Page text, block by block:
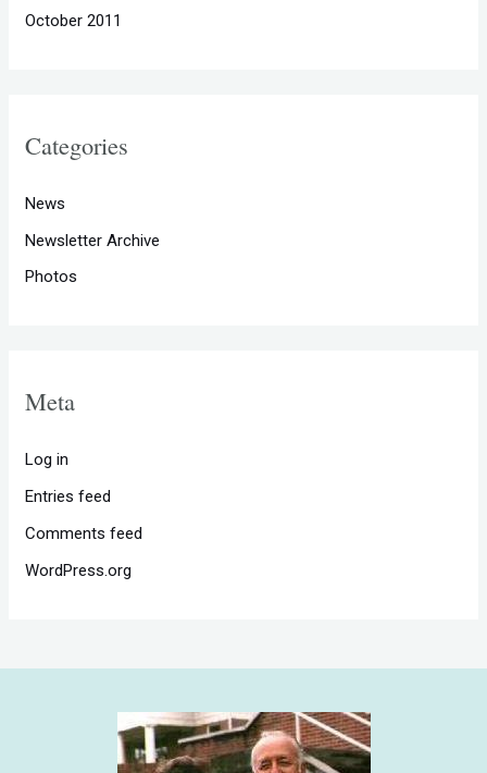
October 2011
Categories
News
Newsletter Archive
Photos
Meta
Log in
Entries feed
Comments feed
WordPress.org